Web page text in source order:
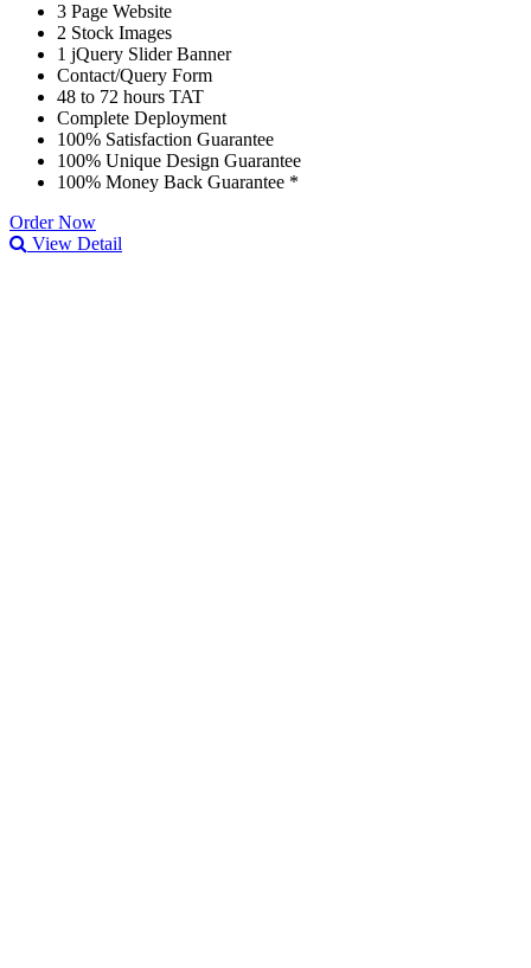
3 Page Website
2 Stock Images
1 jQuery Slider Banner
Contact/Query Form
48 to 72 hours TAT
Complete Deployment
100% Satisfaction Guarantee
100% Unique Design Guarantee
100% Money Back Guarantee *
Order Now
View Detail